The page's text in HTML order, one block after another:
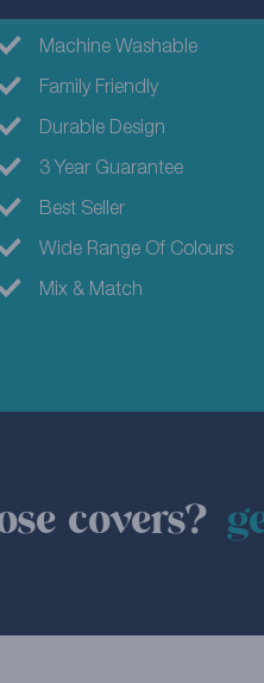
Machine Washable
Family Friendly
Durable Design
3 Year Guarantee
Best Seller
Wide Range Of Colours
Mix & Match
covers?